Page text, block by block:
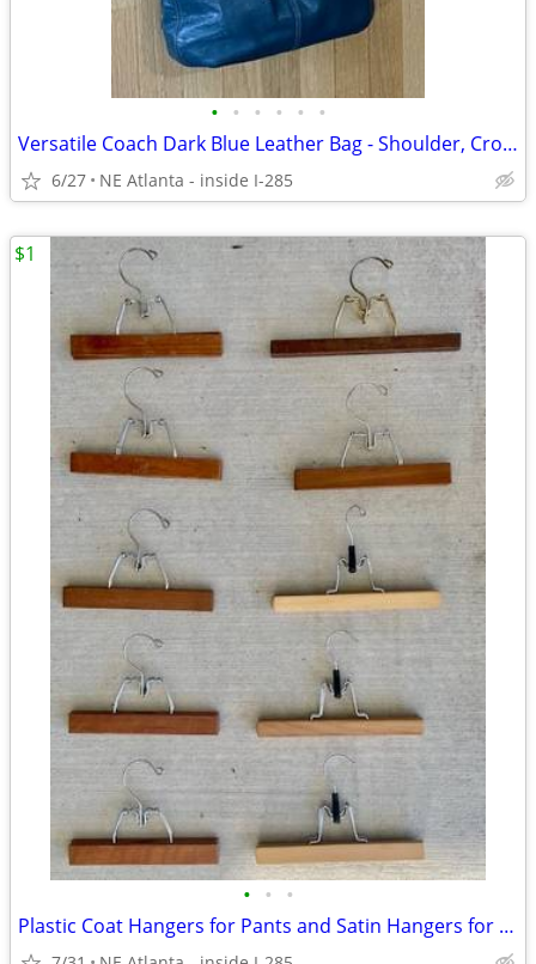
• • • • • •
Versatile Coach Dark Blue Leather Bag - Shoulder, Crossbody or Handbag
6/27 NE Atlanta - inside I-285
• • •
Plastic Coat Hangers for Pants and Satin Hangers for Lingerie- $1 each
$1